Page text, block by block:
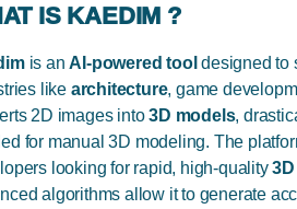
IS KAEDIM ?
is anAI-powered tool designed to
like architecture, game
2D images into3D models,
for manual 3D modeling. The
looking for rapid, high-quality
algorithms allow it to generate